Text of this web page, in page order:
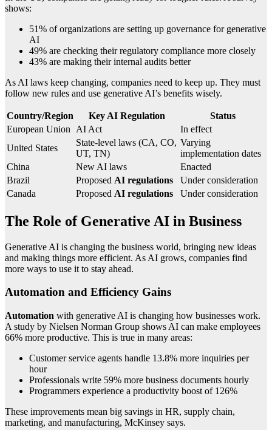
shows:
51% of organizations are setting up governance for generative
AI
49% are checking their regulatory compliance more closely
43% are making their internal audits better
As AI laws keep changing, companies need to keep up. They must
follow new rules and use generative AI’s benefits wisely.
Country/Region Key AI Regulation
Status
European Union
AI Act
In effect
United States
State-level laws (CA, CO,
UT, TN)
Varying
implementation dates
China
New AI laws
Enacted
Brazil
Proposed AI regulations
Under consideration
Canada
Proposed AI regulations Under consideration
The Role of Generative AI in Business
Generative AI is changing the business world, bringing new ideas
and making things more efficient. As AI grows, companies find
more ways to use it to stay ahead.
Automation and Efficiency Gains
Automation with generative AI is changing how businesses work.
A study by Nielsen Norman Group shows AI can make employees
66% more productive. This is true in many areas:
Customer service agents handle 13.8% more inquiries per
hour
Professionals write 59% more business documents hourly
Programmers experience a productivity boost of 126%
These improvements mean big savings in HR, supply chain,
marketing, and manufacturing, McKinsey says.